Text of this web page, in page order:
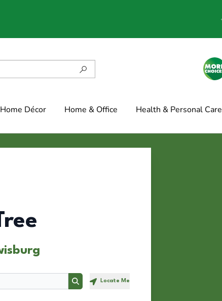
Décor Home & Office Health & Personal Care
Search Locate Me